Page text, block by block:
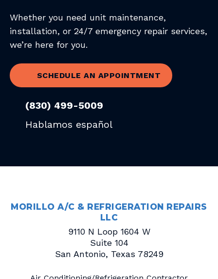
Whether you need unit maintenance,
installation, or 24/7 emergency repair services,
we’re here for you.
SCHEDULE AN APPOINTMENT
(830) 499-5009
Hablamos español
MORILLO A/C & REFRIGERATION REPAIRS
LLC
9110 N Loop 1604 W
Suite 104
San Antonio, Texas 78249